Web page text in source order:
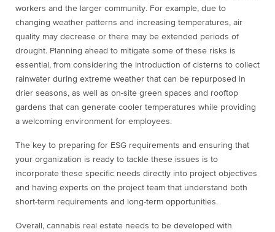
workers and the larger community. For example, due to
changing weather patterns and increasing temperatures, air
quality may decrease or there may be extended periods of
drought. Planning ahead to mitigate some of these risks is
essential, from considering the introduction of cisterns to collect
rainwater during extreme weather that can be repurposed in
drier seasons, as well as on-site green spaces and rooftop
gardens that can generate cooler temperatures while providing
a welcoming environment for employees.
The key to preparing for ESG requirements and ensuring that
your organization is ready to tackle these issues is to
incorporate these specific needs directly into project objectives
and having experts on the project team that understand both
short-term requirements and long-term opportunities.
Overall, cannabis real estate needs to be developed with